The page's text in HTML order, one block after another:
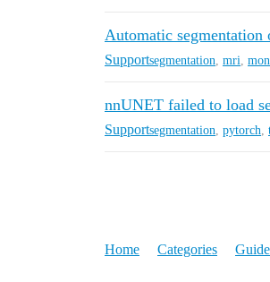
Automatic
Supportsegmentation mri
nnUNET failed to load
Supportsegmentation pytorch
Home Categories